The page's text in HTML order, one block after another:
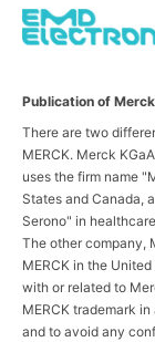
Publication of
There are two
MERCK. Merck
uses the firm name
States and Canada,
Serono" in
The other company,
MERCK in the
with or related to
MERCK trademark
and to avoid any